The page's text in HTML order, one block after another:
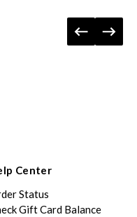
Center
Status
Gift Card Balance